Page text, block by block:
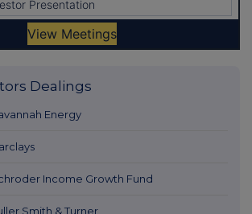
Dealings
Energy
Income Growth Fund
Smith & Turner